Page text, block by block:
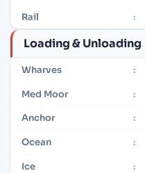
Rail :
Loading & Unloading
Wharves :
Med Moor :
Anchor :
Ocean :
Ice :